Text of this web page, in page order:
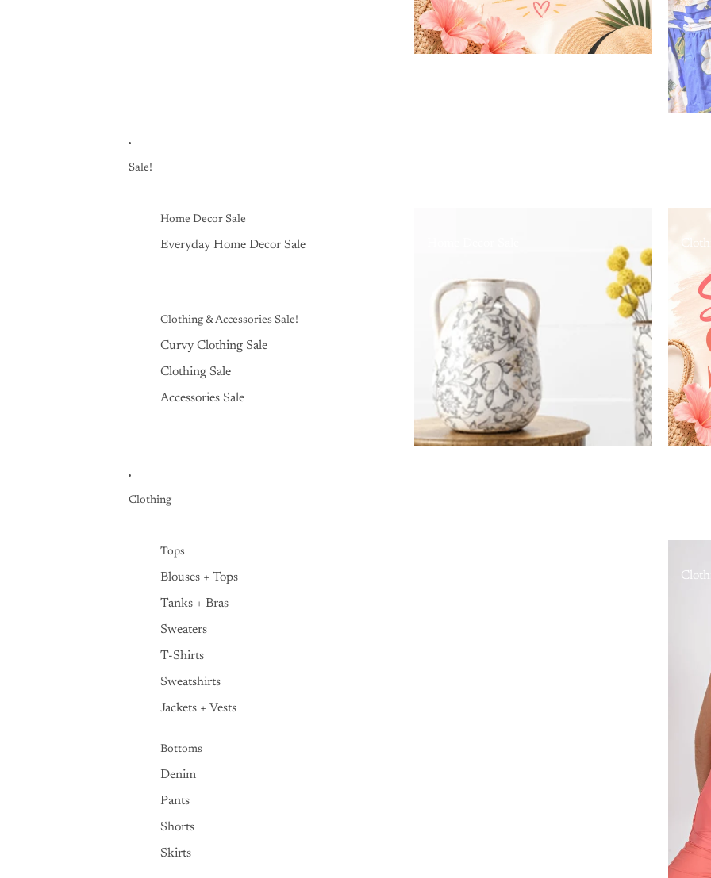
Sale!
Home Decor Sale
Everyday Home Decor Sale
Clothing & Accessories Sale!
Curvy Clothing Sale
Clothing Sale
Accessories Sale
Clothing
Tops
Blouses + Tops
Tanks + Bras
Sweaters
T-Shirts
Sweatshirts
Jackets + Vests
Bottoms
Denim
Pants
Shorts
Skirts